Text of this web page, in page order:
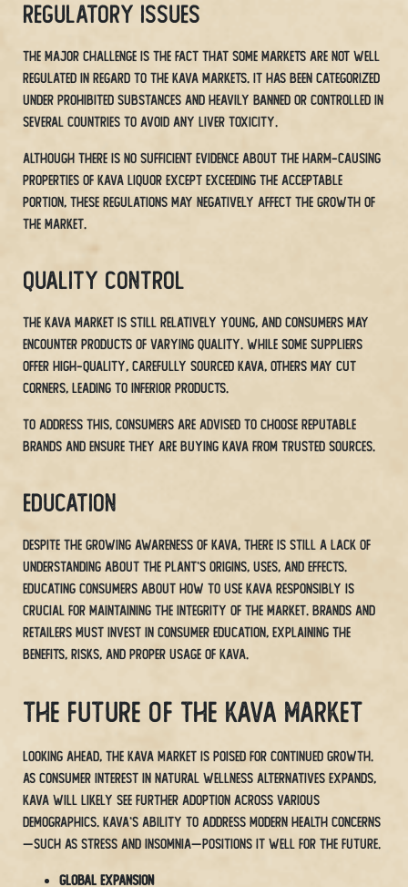
Regulatory Issues
The major challenge is the fact that some markets are not well
regulated in regard to the Kava markets. It has been categorized
under prohibited substances and heavily banned or controlled in
several countries to avoid any liver toxicity.
Although there is no sufficient evidence about the harm-causing
properties of Kava liquor except exceeding the acceptable
portion, these regulations may negatively affect the growth of
the market.
Quality Control
The Kava market is still relatively young, and consumers may
encounter products of varying quality. While some suppliers
offer high-quality, carefully sourced Kava, others may cut
corners, leading to inferior products.
To address this, consumers are advised to choose reputable
brands and ensure they are buying Kava from trusted sources.
Education
Despite the growing awareness of Kava, there is still a lack of
understanding about the plant’s origins, uses, and effects.
Educating consumers about how to use Kava responsibly is
crucial for maintaining the integrity of the market. Brands and
retailers must invest in consumer education, explaining the
benefits, risks, and proper usage of Kava.
The Future of the Kava Market
Looking ahead, the Kava market is poised for continued growth.
As consumer interest in natural wellness alternatives expands,
Kava will likely see further adoption across various
demographics. Kava’s ability to address modern health concerns
—such as stress and insomnia—positions it well for the future.
Global Expansion